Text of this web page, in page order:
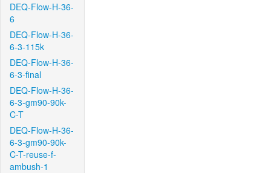
DEQ-Flow-H-36-
6
DEQ-Flow-H-36-
6-3-115k
DEQ-Flow-H-36-
6-3-final
DEQ-Flow-H-36-
6-3-gm90-90k-
C-T
DEQ-Flow-H-36-
6-3-gm90-90k-
C-T-reuse-f-
ambush-1